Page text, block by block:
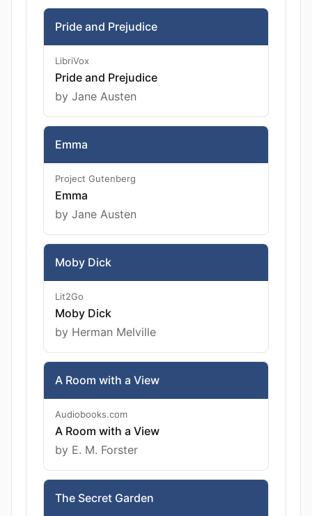
Pride and Prejudice
LibriVox
Pride and Prejudice
by Jane Austen
Emma
Project Gutenberg
Emma
by Jane Austen
Moby Dick
Lit2Go
Moby Dick
by Herman Melville
A Room with a View
Audiobooks.com
A Room with a View
by E. M. Forster
The Secret Garden